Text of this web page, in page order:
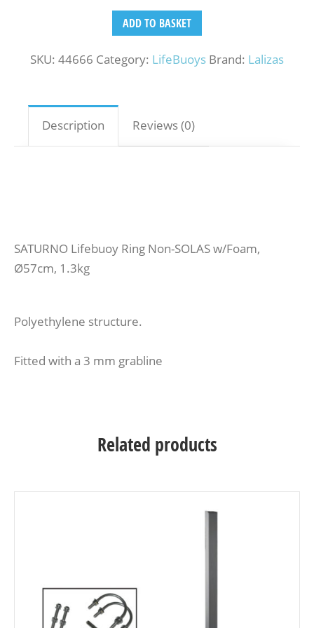
ADD TO BASKET
SKU: 44666 Category: LifeBuoys Brand: Lalizas
Description Reviews (0)
SATURNO Lifebuoy Ring Non-SOLAS w/Foam,
Ø57cm, 1.3kg
Polyethylene structure.
Fitted with a 3 mm grabline
Related products